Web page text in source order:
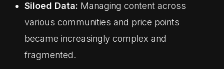
Siloed Data: Managing content across
various communities and price points
became increasingly complex and
fragmented.